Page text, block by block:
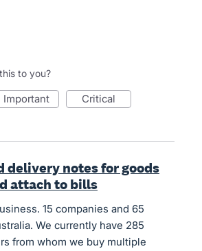
to you?
important critical
delivery notes for goods
attach to bills
15 companies and 65
We currently have 285
from whom we buy multiple